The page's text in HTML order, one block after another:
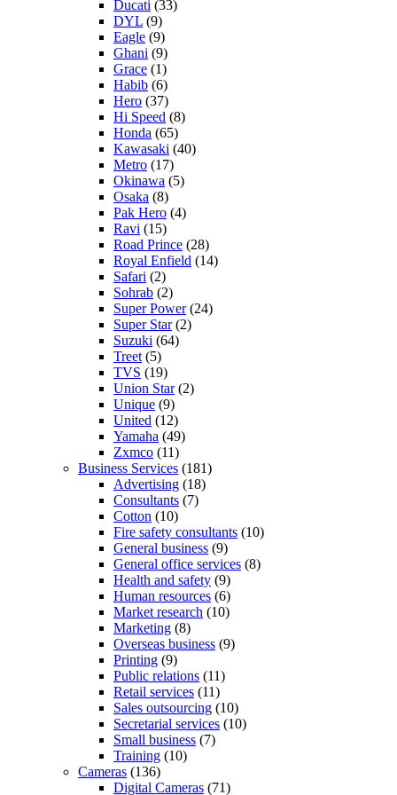
Ducati (33)
DYL (9)
Eagle (9)
Ghani (9)
Grace (1)
Habib (6)
Hero (37)
Hi Speed (8)
Honda (65)
Kawasaki (40)
Metro (17)
Okinawa (5)
Osaka (8)
Pak Hero (4)
Ravi (15)
Road Prince (28)
Royal Enfield (14)
Safari (2)
Sohrab (2)
Super Power(24)
Super Star(2)
Suzuki (64)
Treet (5)
TVS (19)
Union Star(2)
Unique (9)
United (12)
Yamaha (49)
Zxmco (11)
Business Services (181)
Advertising (18)
Consultants (7)
Cotton (10)
Fire safety consultants (10)
General business (9)
General office services (8)
Health and safety (9)
Human resources (6)
Market research (10)
Marketing (8)
Overseas business (9)
Printing (9)
Public relations (11)
Retail services (11)
Sales outsourcing (10)
Secretarial services (10)
Small business (7)
Training (10)
Cameras (136)
Digital Cameras (71)